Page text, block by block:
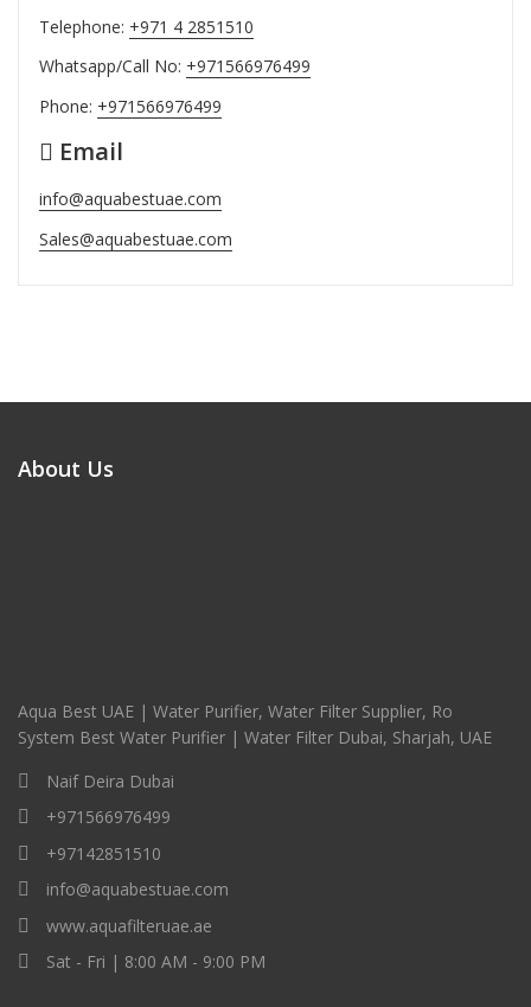
Telephone: +971 4 2851510
Whatsapp/Call No: +971566976499
Phone: +971566976499
Email
info@aquabestuae.com
Sales@aquabestuae.com
About Us
Aqua Best UAE | Water Purifier, Water Filter Supplier, Ro
System Best Water Purifier | Water Filter Dubai, Sharjah, UAE
Naif Deira Dubai
+971566976499
+97142851510
info@aquabestuae.com
www.aquafilteruae.ae
Sat - Fri | 8:00 AM - 9:00 PM